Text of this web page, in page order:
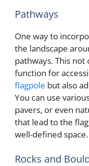
Pathways
One way to
the landscape
pathways. This not
function for
flagpole but also
You can use
pavers, or even
that lead to the
well-defined space.
Rocks and